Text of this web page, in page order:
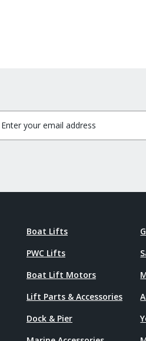
Boat Lifts
PWC Lifts
Boat Lift Motors
Lift Parts & Accessories
Dock & Pier